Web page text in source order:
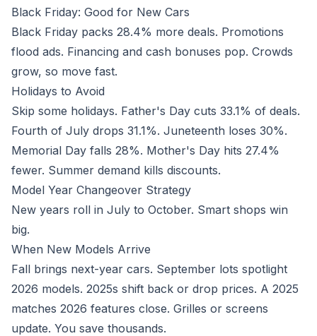
Black Friday: Good for New Cars
Black Friday packs 28.4% more deals. Promotions
flood ads. Financing and cash bonuses pop. Crowds
grow, so move fast.
Holidays to Avoid
Skip some holidays. Father's Day cuts 33.1% of deals.
Fourth of July drops 31.1%. Juneteenth loses 30%.
Memorial Day falls 28%. Mother's Day hits 27.4%
fewer. Summer demand kills discounts.
Model Year Changeover Strategy
New years roll in July to October. Smart shops win
big.
When New Models Arrive
Fall brings next-year cars. September lots spotlight
2026 models. 2025s shift back or drop prices. A 2025
matches 2026 features close. Grilles or screens
update. You save thousands.